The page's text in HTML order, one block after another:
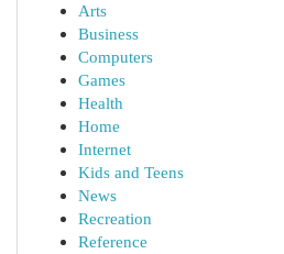
Arts
Business
Computers
Games
Health
Home
Internet
Kids and Teens
News
Recreation
Reference